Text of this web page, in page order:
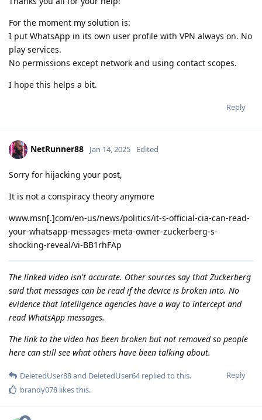
For the moment my solution is:
I put WhatsApp in its own user profile with VPN always on. No
play services.
No permissions except network and using contact scopes.
I hope this helps a bit.
Reply
NetRunner88 Jan 14, 2025 Edited
Sorry for hijacking your post,
It is not a conspiracy theory anymore
www.msn[.]com/en-us/news/politics/it-s-official-cia-can-read-
your-whatsapp-messages-meta-owner-zuckerberg-s-
shocking-reveal/vi-BB1rhFAp
The linked video isn't accurate. Other sources say that Zuckerberg
said that messages can be read if the device is broken into. No
evidence that intelligence agencies have a way to intercept and
read WhatsApp messages.
The link to the video has been broken but not removed so people
here can still see what others have been talking about.
Reply
DeletedUser88and DeletedUser64replied to this.
brandy078 likes this.